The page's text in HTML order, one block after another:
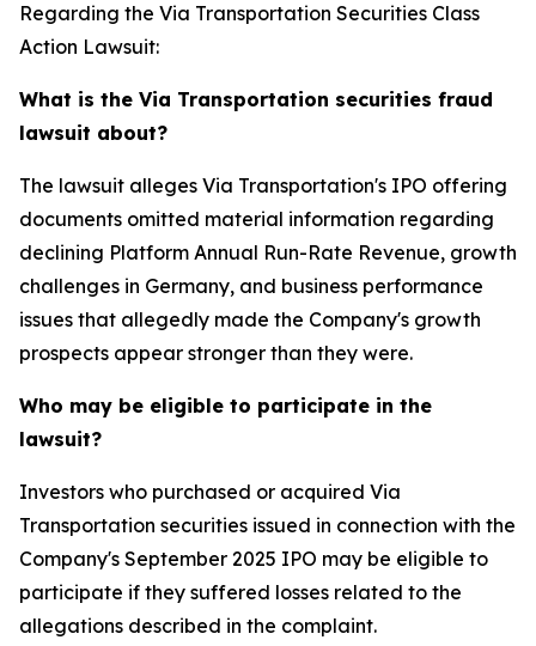
Regarding the Via Transportation Securities Class
Action Lawsuit:
What is the Via Transportation securities fraud
lawsuit about?
The lawsuit alleges Via Transportation's IPO offering
documents omitted material information regarding
declining Platform Annual Run-Rate Revenue, growth
challenges in Germany, and business performance
issues that allegedly made the Company's growth
prospects appear stronger than they were.
Who may be eligible to participate in the
lawsuit?
Investors who purchased or acquired Via
Transportation securities issued in connection with the
Company's September 2025 IPO may be eligible to
participate if they suffered losses related to the
allegations described in the complaint.